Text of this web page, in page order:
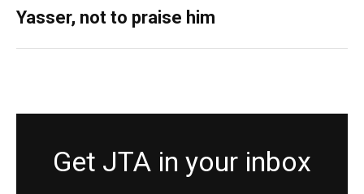
Yasser, not to praise him
Get JTA in your inbox